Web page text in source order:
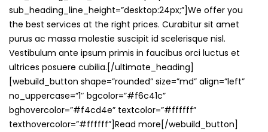
sub_heading_line_height=”desktop:24px;”]We offer you
the best services at the right prices. Curabitur sit amet
purus ac massa molestie suscipit id scelerisque nisl.
Vestibulum ante ipsum primis in faucibus orci luctus et
ultrices posuere cubilia.[/ultimate_heading]
[webuild_button shape=”rounded” size=”md” align=”left”
no_uppercase=”1″ bgcolor=”#f6c41c”
bghovercolor=”#f4cd4e” textcolor=”#ffffff”
texthovercolor=”#ffffff”]Read more[/webuild_button]